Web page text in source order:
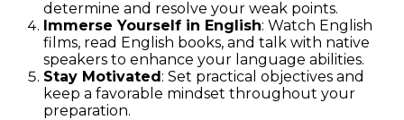
determine and resolve your weak points.
Immerse Yourself in English: Watch English
films, read English books, and talk with native
speakers to enhance your language abilities.
Stay Motivated: Set practical objectives and
keep a favorable mindset throughout your
preparation.